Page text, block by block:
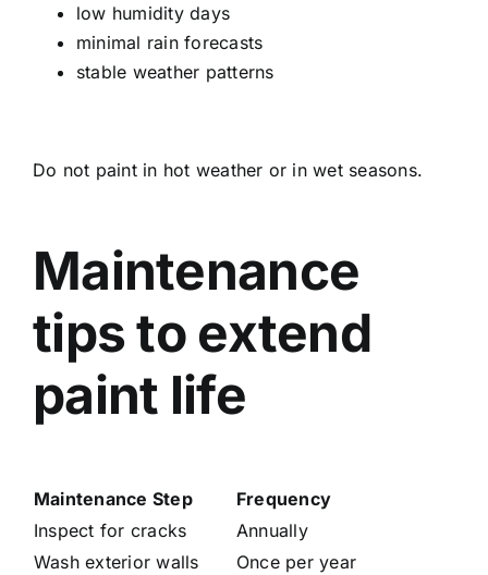
low humidity days
minimal rain forecasts
stable weather patterns
Do not paint in hot weather or in wet seasons.
Maintenance
tips to extend
paint life
Maintenance Step
Frequency
Inspect for cracks
Annually
Wash exterior walls
Once per year